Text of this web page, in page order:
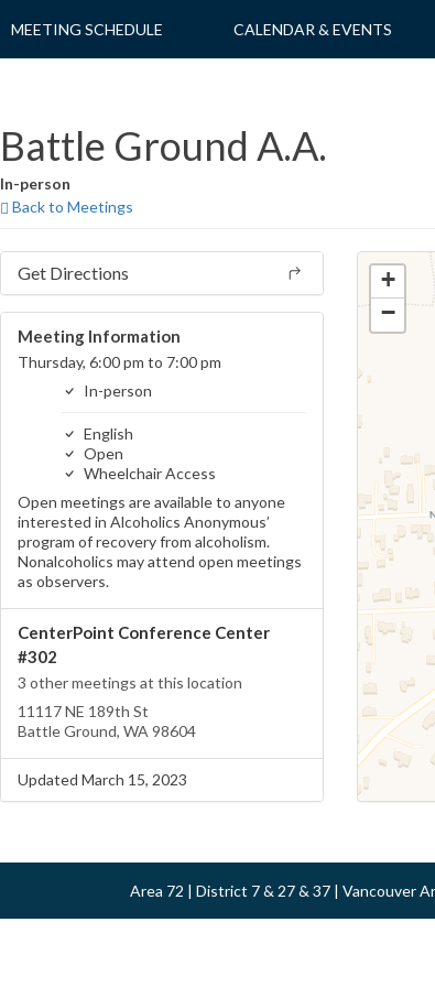
MEETING SCHEDULE CALENDAR & EVENTS
Battle Ground A.A.
In-person
Back to Meetings
Get Directions
Meeting Information
Thursday, 6:00 pm to 7:00 pm
In-person
English
Open
Wheelchair Access
Open meetings are available to anyone
interested in Alcoholics Anonymous’
program of recovery from alcoholism.
Nonalcoholics may attend open meetings
as observers.
CenterPoint Conference Center
#302
3 other meetings at this location
11117 NE 189th St
Battle Ground, WA 98604
Updated March 15, 2023
+
−
Area 72 | District 7 & 27 & 37 | Vancouver